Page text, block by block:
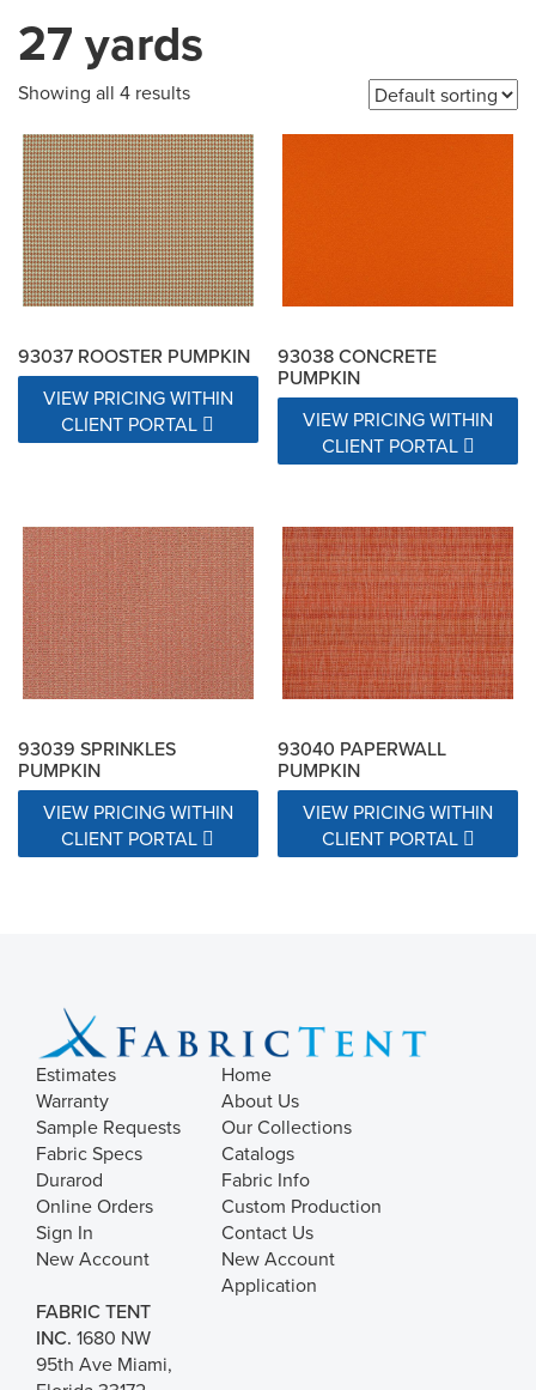
27 yards
Showing all 4 results
93037 ROOSTER PUMPKIN
VIEW PRICING WITHIN
CLIENT PORTAL
93038 CONCRETE
PUMPKIN
VIEW PRICING WITHIN
CLIENT PORTAL
93039 SPRINKLES
PUMPKIN
VIEW PRICING WITHIN
CLIENT PORTAL
93040 PAPERWALL
PUMPKIN
VIEW PRICING WITHIN
CLIENT PORTAL
Estimates
Warranty
Sample Requests
Fabric Specs
Durarod
Online Orders
Sign In
New Account
Home
About Us
Our Collections
Catalogs
Fabric Info
Custom Production
Contact Us
New Account
Application
FABRIC TENT
INC. 1680 NW
95th Ave Miami,